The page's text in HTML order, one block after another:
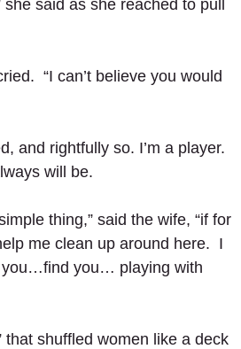
she said as she reached to pull
“I can’t believe you would
and rightfully so. I’m a player.
will be.
thing,” said the wife, “if for
me clean up around here.  I
you…find you… playing with
that shuffled women like a deck